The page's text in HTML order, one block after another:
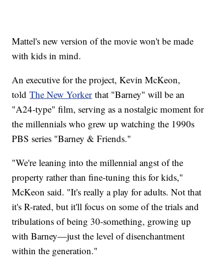
Mattel's new version of the movie won't be made
with kids in mind.
An executive for the project, Kevin McKeon,
toldThe New Yorkerthat "Barney" will be an
"A24-type" film, serving as a nostalgic moment for
the millennials who grew up watching the 1990s
PBS series "Barney & Friends."
"We're leaning into the millennial angst of the
property rather than fine-tuning this for kids,"
McKeon said. "It's really a play for adults. Not that
it's R-rated, but it'll focus on some of the trials and
tribulations of being 30-something, growing up
with Barney—just the level of disenchantment
within the generation."